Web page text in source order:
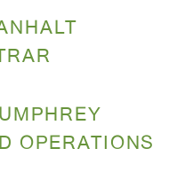
OPERATIONS